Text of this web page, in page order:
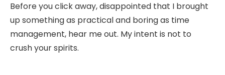
Before you click away, disappointed that I brought
up something as practical and boring as time
management, hear me out. My intent is not to
crush your spirits.